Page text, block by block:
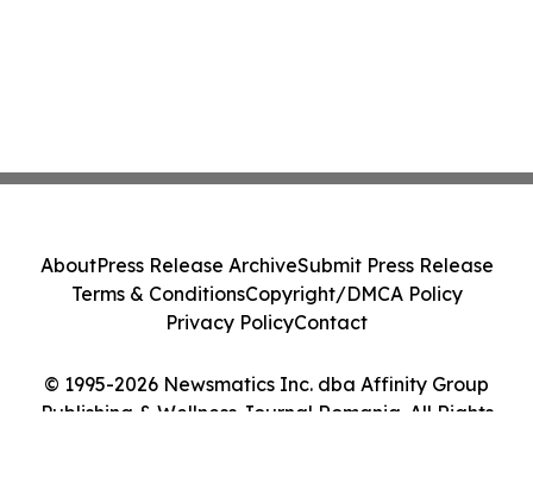
© 1995-2026 Newsmatics Inc. dba Affinity Group
Publishing & Wellness Journal Romania. All Rights
AboutPress Release ArchiveSubmit Press Release
Terms & ConditionsCopyright/DMCA Policy
Privacy PolicyContact